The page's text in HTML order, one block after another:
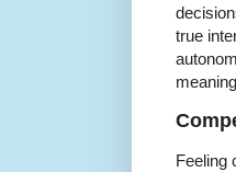
true
Feeling